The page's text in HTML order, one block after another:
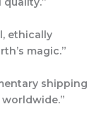
ethically
magic.”
shipping